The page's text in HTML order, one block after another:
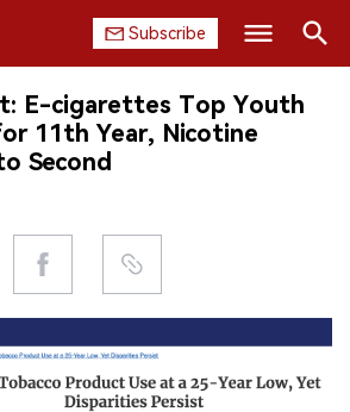
Subscribe
Search
E-cigarettes Top Youth
11th Year, Nicotine
Second